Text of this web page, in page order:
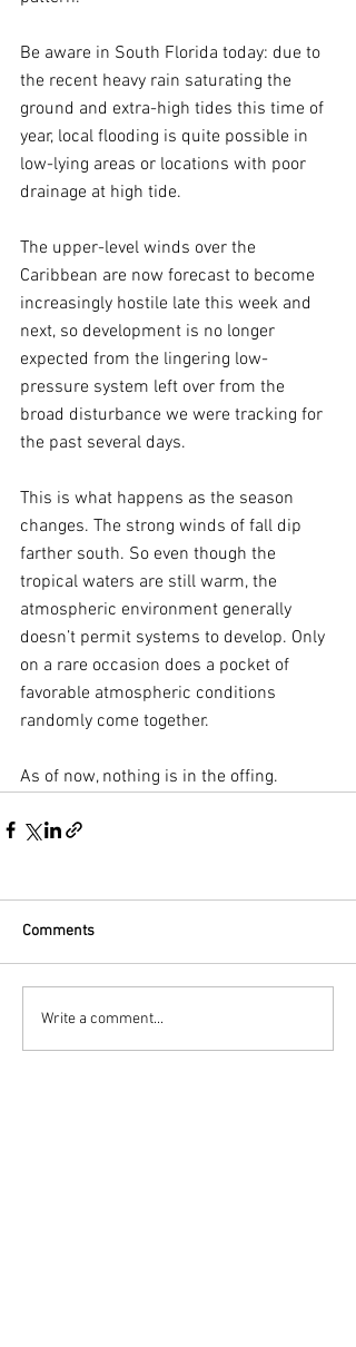
Be aware in South Florida today: due to
the recent heavy rain saturating the
ground and extra-high tides this time of
year, local flooding is quite possible in
low-lying areas or locations with poor
drainage at high tide.
The upper-level winds over the
Caribbean are now forecast to become
increasingly hostile late this week and
next, so development is no longer
expected from the lingering low-
pressure system left over from the
broad disturbance we were tracking for
the past several days.
This is what happens as the season
changes. The strong winds of fall dip
farther south. So even though the
tropical waters are still warm, the
atmospheric environment generally
doesn’t permit systems to develop. Only
on a rare occasion does a pocket of
favorable atmospheric conditions
randomly come together.
As of now, nothing is in the offing.
Comments
Write a comment...